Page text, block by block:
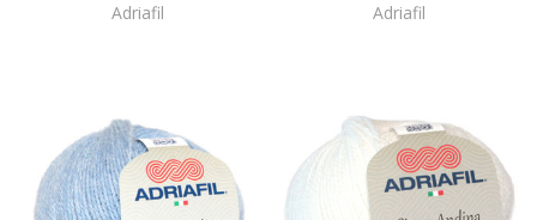
Adriafil
Adriafil